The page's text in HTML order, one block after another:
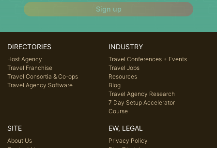
Sign up
DIRECTORIES
Host Agency
Travel Franchise
Travel Consortia & Co-ops
Travel Agency Software
INDUSTRY
Travel Conferences + Events
Travel Jobs
Resources
Blog
Travel Agency Research
7 Day Setup Accelerator
Course
SITE
About Us
EW, LEGAL
Privacy Policy